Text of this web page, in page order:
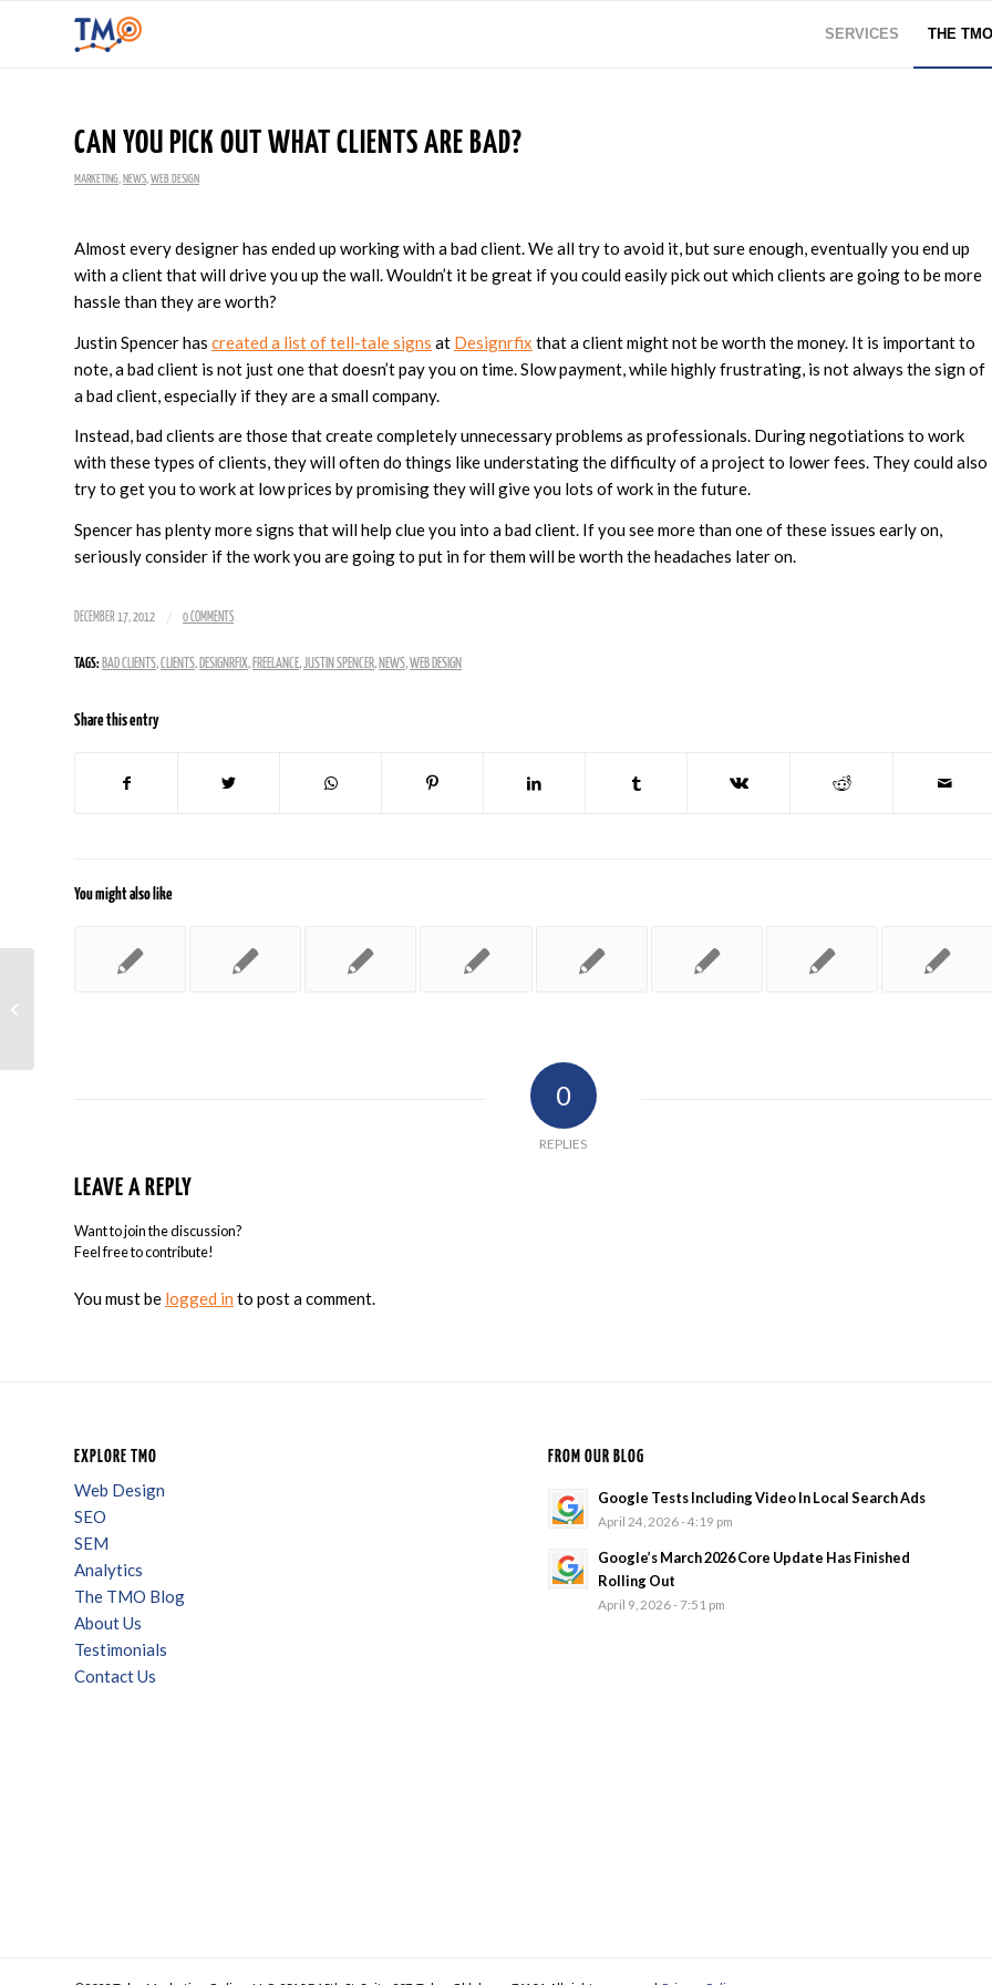
SERVICES THE
CAN YOU PICK OUT WHAT CLIENTS ARE BAD?
MARKETING NEWS WEB DESIGN
Almost every designer has ended up working with a bad client. We all try to avoid it, but sure enough, eventually you end up
with a client that will drive you up the wall. Wouldn’t it be great if you could easily pick out which clients are going to be more
hassle than they are worth?
Justin Spencer has created a list of tell-tale signs at Designrfix that a client might not be worth the money. It is important to
note, a bad client is not just one that doesn’t pay you on time. Slow payment, while highly frustrating, is not always the sign of
a bad client, especially if they are a small company.
Instead, bad clients are those that create completely unnecessary problems as professionals. During negotiations to work
with these types of clients, they will often do things like understating the difficulty of a project to lower fees. They could also
try to get you to work at low prices by promising they will give you lots of work in the future.
Spencer has plenty more signs that will help clue you into a bad client. If you see more than one of these issues early on,
seriously consider if the work you are going to put in for them will be worth the headaches later on.
DECEMBER 17, 2012 / 0 COMMENTS
TAGS: BAD CLIENTS,CLIENTS, DESIGNRFIX, FREELANCE,JUSTIN SPENCER, NEWS,WEB DESIGN
Share this entry
You might also like
0
REPLIES
LEAVE A REPLY
Want to join the discussion?
Feel free to contribute!
You must be logged in to post a comment.
EXPLORE TMO
Web Design
SEO
SEM
Analytics
The TMO Blog
About Us
Testimonials
Contact Us
FROM OUR BLOG
Google Tests Including Video In Local Search Ads
April 24, 2026 - 4:19 pm
Google’s March 2026 Core Update Has Finished
Rolling Out
April 9, 2026 - 7:51 pm